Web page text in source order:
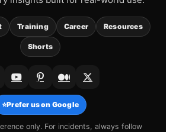
Training Career Resources
Shorts
⭐Prefer us on Google
only. For incidents, always follow